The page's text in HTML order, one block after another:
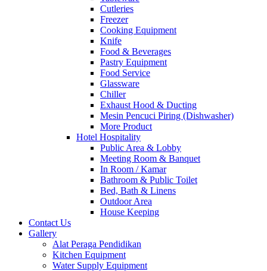
Cutleries
Freezer
Cooking Equipment
Knife
Food & Beverages
Pastry Equipment
Food Service
Glassware
Chiller
Exhaust Hood & Ducting
Mesin Pencuci Piring (Dishwasher)
More Product
Hotel Hospitality
Public Area & Lobby
Meeting Room & Banquet
In Room / Kamar
Bathroom & Public Toilet
Bed, Bath & Linens
Outdoor Area
House Keeping
Contact Us
Gallery
Alat Peraga Pendidikan
Kitchen Equipment
Water Supply Equipment